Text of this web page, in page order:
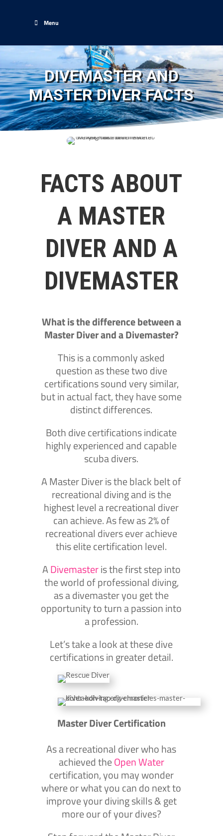
Menu
DIVEMASTER AND
MASTER DIVER FACTS
FACTS ABOUT
A MASTER
DIVER AND A
DIVEMASTER
What is the difference between a
Master Diver and a Divemaster?
This is a commonly asked
question as these two dive
certifications sound very similar,
but in actual fact, they have some
distinct differences.
Both dive certifications indicate
highly experienced and capable
scuba divers.
A Master Diver is the black belt of
recreational diving and is the
highest level a recreational diver
can achieve. As few as 2% of
recreational divers ever achieve
this elite certification level.
ADivemasteris the first step into
the world of professional diving,
as a divemaster you get the
opportunity to turn a passion into
a profession.
Let’s take a look at these dive
certifications in greater detail.
Master Diver Certification
As a recreational diver who has
achieved theOpen Water
certification, you may wonder
where or what you can do next to
improve your diving skills & get
more our of your dives?